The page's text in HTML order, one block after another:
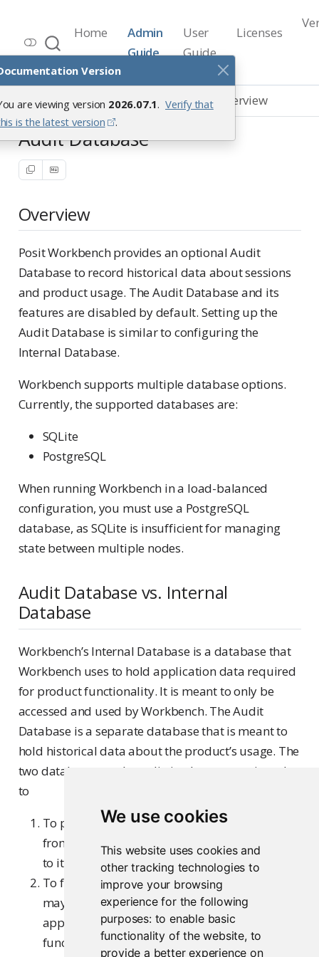
We use cookies
This website uses cookies and
other tracking technologies to
improve your browsing
experience for the following
purposes: to enable basic
functionality of the website, to
provide a better experience on
Version
are viewing version 2026.07.1. Verify that
is the latest version
.
Workbench Documentation
Release 2026.07.1
Home
Admin
Guide
User
Guide
Licenses
Databases Audit Database Overview
Audit Database
Overview
Posit Workbench provides an optional Audit
Database to record historical data about sessions
and product usage. The Audit Database and its
features are disabled by default. Setting up the
Audit Database is similar to configuring the
Internal Database.
Workbench supports multiple database options.
Currently, the supported databases are:
SQLite
PostgreSQL
When running Workbench in a load-balanced
configuration, you must use a PostgreSQL
database, as SQLite is insufficient for managing
state between multiple nodes.
Audit Database vs. Internal
Database
Workbench’s Internal Database is a database that
Workbench uses to hold application data required
for product functionality. It is meant to only be
accessed and used by Workbench. The Audit
Database is a separate database that is meant to
hold historical data about the product’s usage. The
two databases are kept distinctly separate in order
to
To prevent heavy usage of the Audit Database
from negatively impacting Workbench’s access
to its Internal Database, and
To fully separate data about the product that
may be of use or interest to an admin from
application data required for core Workbench
functionality